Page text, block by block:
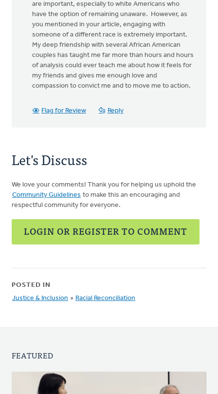
are important, especially to white Americans who
have the option of remaining unaware. However, as
you mentioned in your article, engaging with
someone of a different race is extremely important.
My deep friendship with several African American
couples has taught me far more than hours and hours
of analysis could ever teach me about how it feels for
my friends and gives me enough love and
compassion to convict me and to move me to action.
Flag for Review Reply
Let's Discuss
We love your comments! Thank you for helping us uphold the
Community Guidelines to make this an encouraging and
respectful community for everyone.
LOGIN OR REGISTER TO COMMENT
POSTED IN
Justice & Inclusion » Racial Reconciliation
FEATURED